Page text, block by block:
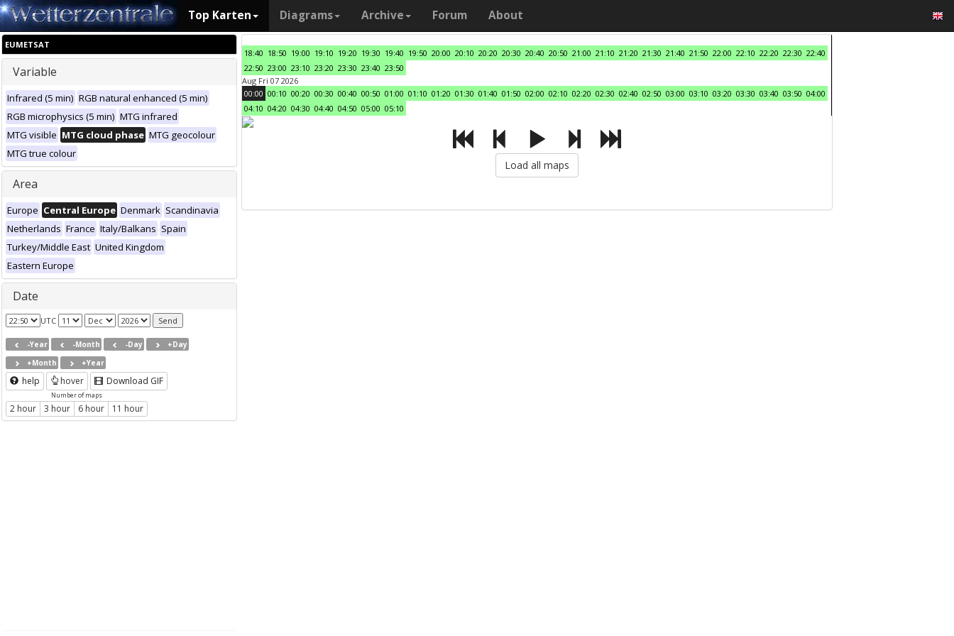
Top Karten Diagrams Archive Forum About
EUMETSAT
Variable
Infrared (5 min) RGB natural enhanced (5 min)
RGB microphysics (5 min) MTG infrared
MTG visible MTG cloud phase MTG geocolour
MTG true colour
Area
Europe Central Europe Denmark Scandinavia
Netherlands France Italy/Balkans Spain
Turkey/Middle East United Kingdom
Eastern Europe
Date
UTC
-Year -Month -Day
+Day
+Month
+Year
help hover Download GIF
Number of maps
2 hour 3 hour 6 hour 11 hour
18:40 18:50 19:00 19:10 19:20 19:30 19:40 19:50 20:00 20:10 20:20 20:30 20:40 20:50 21:00 21:10 21:20 21:30 21:40 21:50 22:00 22:10 22:20 22:30 22:40
22:50 23:00 23:10 23:20 23:30 23:40 23:50
Aug Fri 07 2026
00:00 00:10 00:20 00:30 00:40 00:50 01:00 01:10 01:20 01:30 01:40 01:50 02:00 02:10 02:20 02:30 02:40 02:50 03:00 03:10 03:20 03:30 03:40 03:50 04:00
04:10 04:20 04:30 04:40 04:50 05:00 05:10
Load all maps